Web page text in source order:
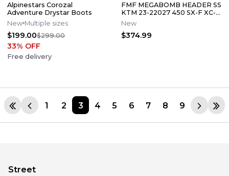
Alpinestars Corozal
Adventure Drystar Boots
New Multiple sizes
$199.00$299.00
33% OFF
Free delivery
FMF MEGABOMB HEADER SS
KTM 23-22027 450 SX-F XC-F
/ HUSQVARNA 23-27 FC450
FX450
New
$374.99
1 2 3 4 5 6 7 8 9
Street